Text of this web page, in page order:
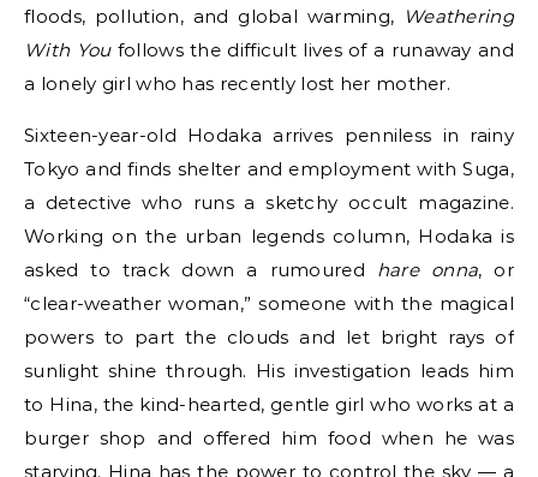
floods, pollution, and global warming, Weathering
With You follows the difficult lives of a runaway and
a lonely girl who has recently lost her mother.
Sixteen-year-old Hodaka arrives penniless in rainy
Tokyo and finds shelter and employment with Suga,
a detective who runs a sketchy occult magazine.
Working on the urban legends column, Hodaka is
asked to track down a rumoured hare onna, or
“clear-weather woman,” someone with the magical
powers to part the clouds and let bright rays of
sunlight shine through. His investigation leads him
to Hina, the kind-hearted, gentle girl who works at a
burger shop and offered him food when he was
starving. Hina has the power to control the sky — a